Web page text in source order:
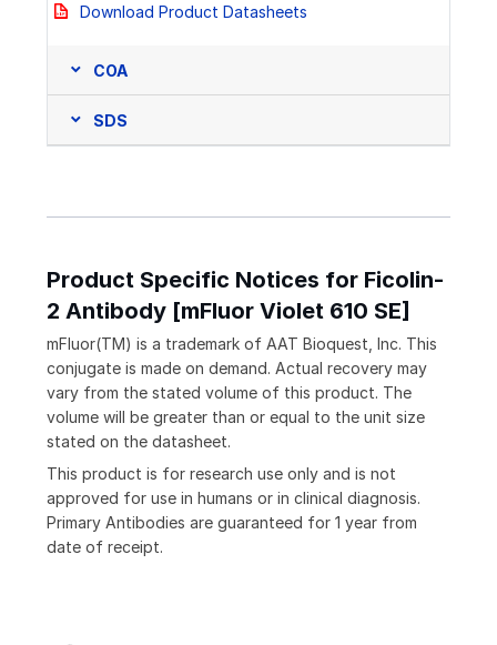
Download Product Datasheets
COA
SDS
Product Specific Notices for Ficolin-
2 Antibody [mFluor Violet 610 SE]
mFluor(TM) is a trademark of AAT Bioquest, Inc. This
conjugate is made on demand. Actual recovery may
vary from the stated volume of this product. The
volume will be greater than or equal to the unit size
stated on the datasheet.
This product is for research use only and is not
approved for use in humans or in clinical diagnosis.
Primary Antibodies are guaranteed for 1 year from
date of receipt.